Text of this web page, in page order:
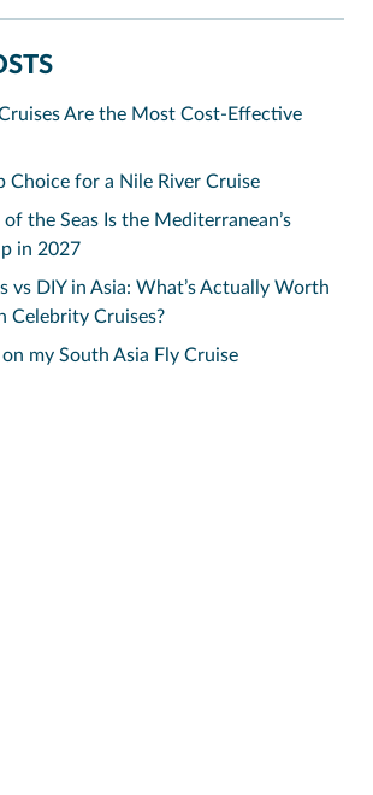
Are the Most Cost-Effective
Choice for a Nile River Cruise
the Seas Is the Mediterranean’s
in 2027
vs DIY in Asia: What’s Actually Worth
Celebrity Cruises?
my South Asia Fly Cruise